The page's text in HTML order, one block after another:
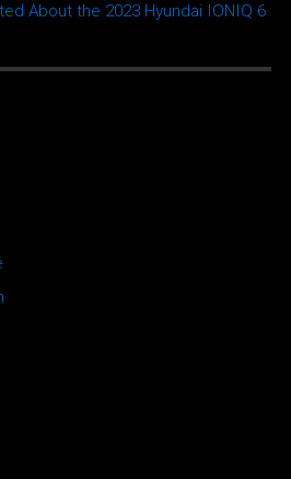
About the 2023 Hyundai IONIQ 6